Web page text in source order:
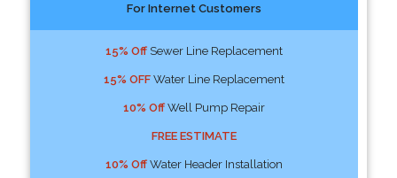
For Internet Customers
15% OffSewer Line Replacement
15% OFFWater Line Replacement
10% OffWell Pump Repair
FREE ESTIMATE
10% OffWater Header Installation